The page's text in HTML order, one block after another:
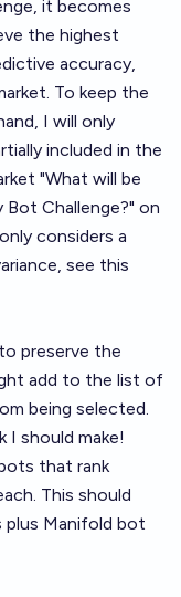
it becomes
the highest
accuracy,
To keep the
I will only
included in the
"What will be
Challenge?" on
considers a
see this
preserve the
add to the list of
being selected.
I should make!
that rank
This should
plus Manifold bot